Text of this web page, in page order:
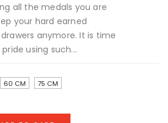
all the medals you are
your hard earned
anymore. It is time
using such...
60 CM 75 CM